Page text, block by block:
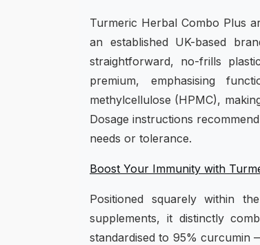
Turmeric Herbal Combo Plus
an established UK-based
straightforward, no-frills
premium, emphasising
methylcellulose (HPMC),
Dosage instructions
needs or tolerance.
Boost Your Immunity with
Positioned squarely within
supplements, it distinctly
standardised to 95% curcumin